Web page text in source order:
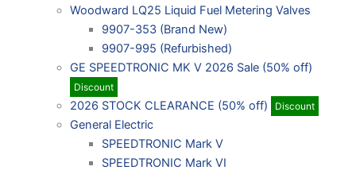
Woodward LQ25 Liquid Fuel Metering Valves
9907-353 (Brand New)
9907-995 (Refurbished)
GE SPEEDTRONIC MK V 2026 Sale (50% off)
Discount
2026 STOCK CLEARANCE (50% off) Discount
General Electric
SPEEDTRONIC Mark V
SPEEDTRONIC Mark VI